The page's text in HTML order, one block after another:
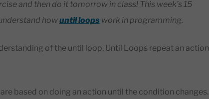
and then do it tomorrow in class! This week’s 15
howuntil loops work in programming.
of the until loop. Until Loops repeat an action
based on doing an action until the condition changes.